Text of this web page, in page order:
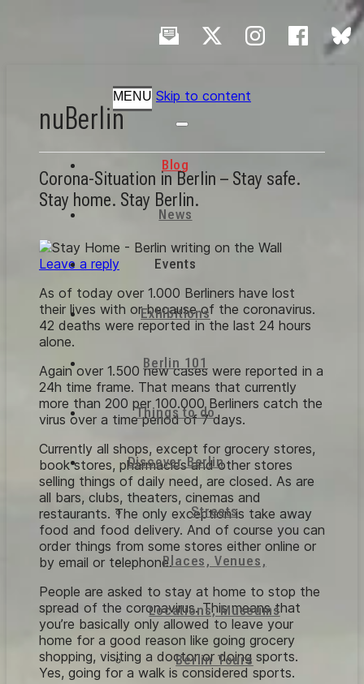
nuBerlin
MENU Skip to content
Blog
News
Events
Exhibitions
Berlin 101
Things to do
Discover Berlin
Streets
Places, Venues,
Locations, Museums
Berlin Tours
Corona-Situation in Berlin – Stay safe.
Stay home. Stay Berlin.
Leave a reply
As of today over 1.000 Berliners have lost
their lives with or because of the coronavirus.
42 deaths were reported in the last 24 hours
alone.
Again over 1.500 new cases were reported in a
24h time frame. That means that currently
more than 200 per 100.000 Berliners catch the
virus over a time period of 7 days.
Currently all shops, except for grocery stores,
book stores, pharmacies and other stores
selling things of daily need, are closed. As are
all bars, clubs, theaters, cinemas and
restaurants. The only exception is take away
food and food delivery. And of course you can
order things from some stores either online or
by email or telephone.
People are asked to stay at home to stop the
spread of the coronavirus. This means that
you’re basically only allowed to leave your
home for a good reason like going grocery
shopping, visiting a doctor or doing sports.
Yes, going for a walk is considered sports.